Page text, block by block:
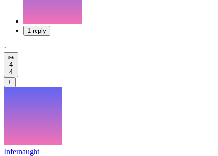
1 reply
·
👀
4
4
+
Infernaught